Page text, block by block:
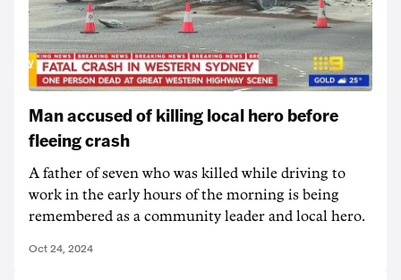
Man accused of killing local hero before
fleeing crash
A father of seven who was killed while driving to
work in the early hours of the morning is being
remembered as a community leader and local hero.
Oct 24, 2024